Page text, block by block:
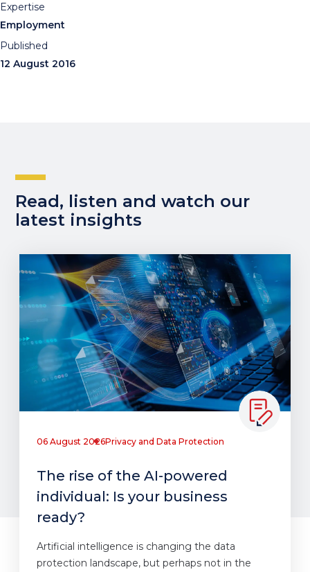
Expertise
Employment
Published
12 August 2016
Read, listen and watch our
latest insights
06 August 2026Privacy and Data Protection
The rise of the AI-powered
individual: Is your business
ready?
Artificial intelligence is changing the data
protection landscape, but perhaps not in the